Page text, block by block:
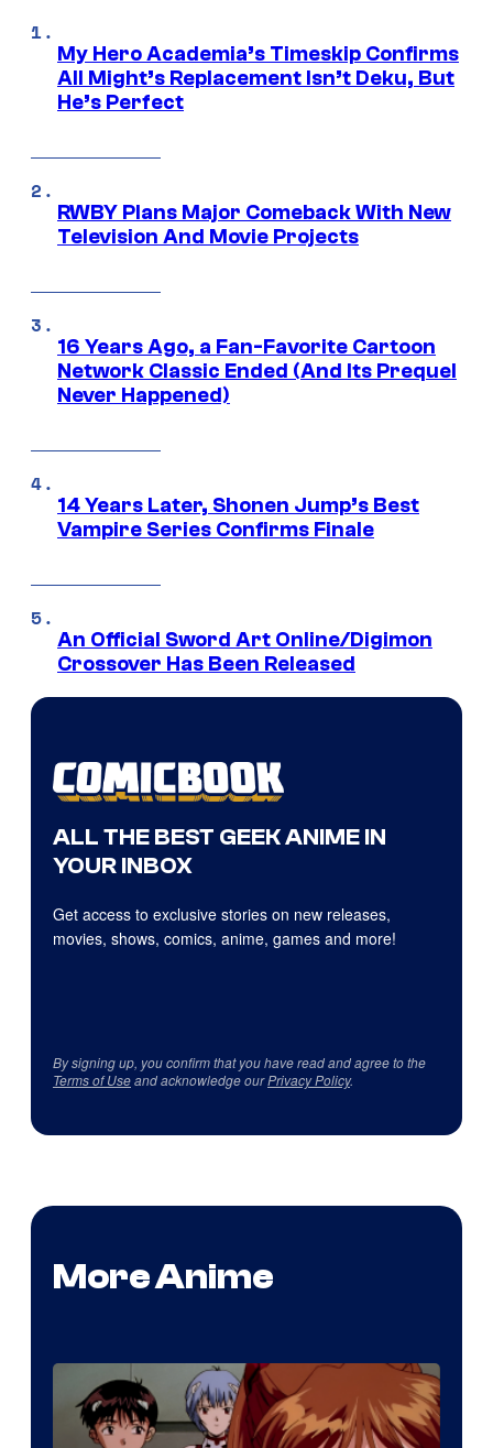
My Hero Academia’s Timeskip Confirms
All Might’s Replacement Isn’t Deku, But
He’s Perfect
RWBY Plans Major Comeback With New
Television And Movie Projects
16 Years Ago, a Fan-Favorite Cartoon
Network Classic Ended (And Its Prequel
Never Happened)
14 Years Later, Shonen Jump’s Best
Vampire Series Confirms Finale
An Official Sword Art Online/Digimon
Crossover Has Been Released
ALL THE BEST GEEK ANIME IN
YOUR INBOX
Get access to exclusive stories on new releases,
movies, shows, comics, anime, games and more!
By signing up, you confirm that you have read and agree to the
Terms of Useand acknowledge ourPrivacy Policy.
More Anime